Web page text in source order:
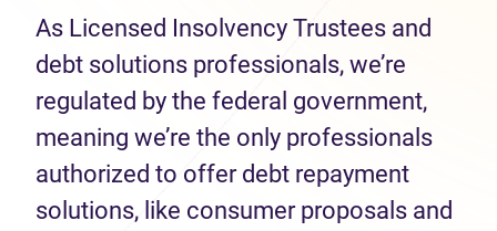
As Licensed Insolvency Trustees and
debt solutions professionals, we’re
regulated by the federal government,
meaning we’re the only professionals
authorized to offer debt repayment
solutions, like consumer proposals and